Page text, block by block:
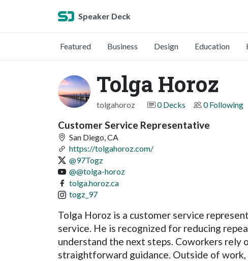
Speaker Deck
Featured Business Design Education
Tolga Horoz
tolgahoroz 0 Decks 0 Following
Customer Service Representative
San Diego, CA
https://tolgahoroz.com/
@97Togz
@@tolga-horoz
tolga.horoz.ca
togz_97
Tolga Horoz is a customer service
service. He is recognized for reducing
understand the next steps. Coworkers rely
straightforward guidance. Outside of